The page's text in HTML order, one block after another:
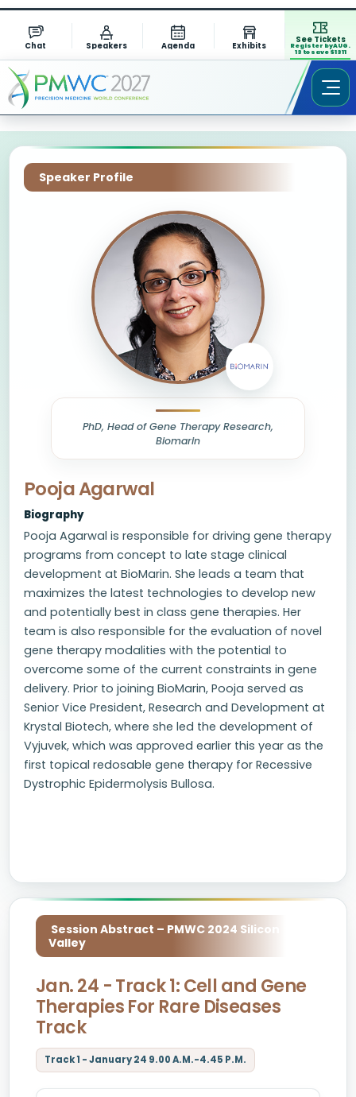
Chat Speakers Agenda Exhibits
See Tickets
Register by AUG.
13 to save $1311
Speaker Profile
PhD, Head of Gene Therapy Research,
Biomarin
Pooja Agarwal
Biography
Pooja Agarwal is responsible for driving gene therapy
programs from concept to late stage clinical
development at BioMarin. She leads a team that
maximizes the latest technologies to develop new
and potentially best in class gene therapies. Her
team is also responsible for the evaluation of novel
gene therapy modalities with the potential to
overcome some of the current constraints in gene
delivery. Prior to joining BioMarin, Pooja served as
Senior Vice President, Research and Development at
Krystal Biotech, where she led the development of
Vyjuvek, which was approved earlier this year as the
first topical redosable gene therapy for Recessive
Dystrophic Epidermolysis Bullosa.
Session Abstract – PMWC 2024 Silicon
Valley
Jan. 24 - Track 1: Cell and Gene
Therapies For Rare Diseases
Track
Track 1 - January 24 9.00 A.M.-4.45 P.M.